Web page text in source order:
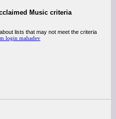
Music criteria
lists that may not meet the criteria
login mahadev